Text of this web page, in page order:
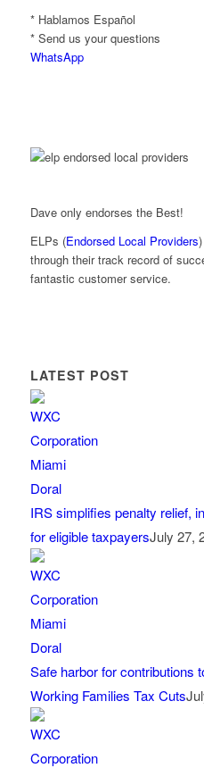
* Hablamos Español
* Send us your questions
WhatsApp
Dave only endorses the Best!
ELPs (Endorsed Local Providers
through their track record of
fantastic customer service.
LATEST POST
IRS simplifies penalty relief,
for eligible taxpayersJuly 27,
Safe harbor for contributions
Working Families Tax Cuts